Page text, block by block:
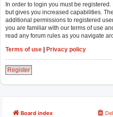
In order to login you must be
but gives you increased capabilities.
additional permissions to registered
you are familiar with our terms of use
read any forum rules as you navigate
Terms of use | Privacy policy
Register
Board index